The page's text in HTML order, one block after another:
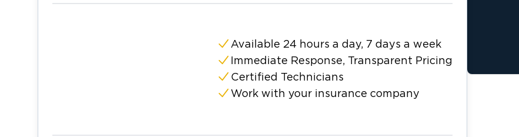
dehumidifiers, and advanced moisture meters to ensure thorough drying. For
contaminated materials, and apply an anti-microbial treatment to help prevent
regrowth. We manage the entire restoration process from initial emergency
response through complete property restoration. As a local business, we
understand the Lynchburg community and are dedicated to fast, professional
service. We also work with your insurance company to simplify claims. Call us 24/7
Available 24 hours a day, 7 days a week
Immediate Response, Transparent Pricing
Certified Technicians
Work with your insurance company